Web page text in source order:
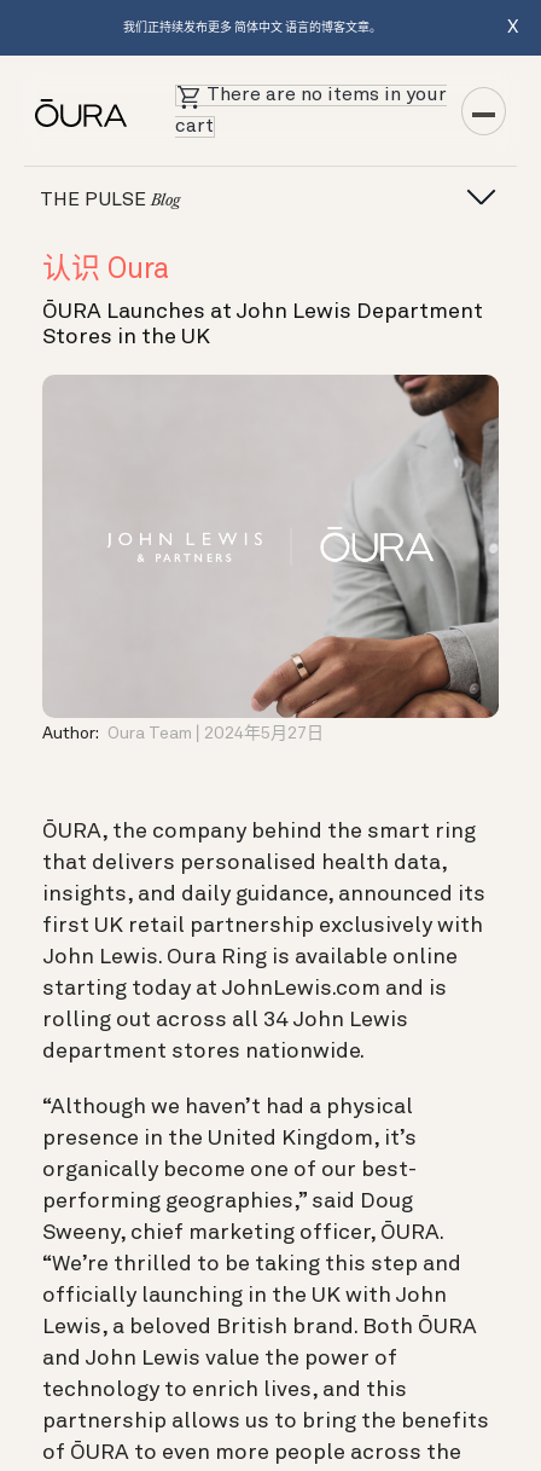
我们正持续发布更多 简体中文 语言的博客文章。 X
There are no items in your
cart
THE PULSEBlog
认识 Oura
ŌURA Launches at John Lewis Department
Stores in the UK
Author: Oura Team 2024年5月27日
ŌURA, the company behind the smart ring
that delivers personalised health data,
insights, and daily guidance, announced its
first UK retail partnership exclusively with
John Lewis. Oura Ring is available online
starting today at JohnLewis.com and is
rolling out across all 34 John Lewis
department stores nationwide.
“Although we haven’t had a physical
presence in the United Kingdom, it’s
organically become one of our best-
performing geographies,” said Doug
Sweeny, chief marketing officer, ŌURA.
“We’re thrilled to be taking this step and
officially launching in the UK with John
Lewis, a beloved British brand. Both ŌURA
and John Lewis value the power of
technology to enrich lives, and this
partnership allows us to bring the benefits
of ŌURA to even more people across the